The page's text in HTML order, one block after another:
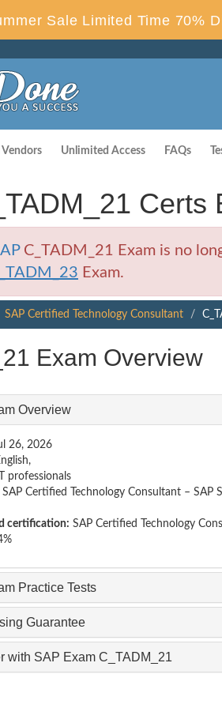
Sale Limited Time 70%
Vendors Unlimited Access FAQs
Certs
C_TADM_21 Exam is no
Exam.
SAP Certified Technology Consultant
Exam Overview
Overview
26, 2026
professionals
SAP Certified Technology Consultant –
certification: SAP Certified Technology
Practice Tests
Guarantee
with SAP Exam C_TADM_21